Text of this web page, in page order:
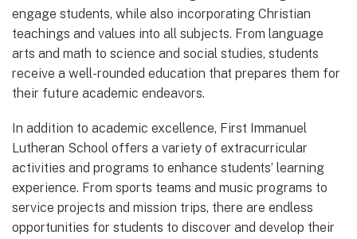
engage students, while also incorporating Christian
teachings and values into all subjects. From language
arts and math to science and social studies, students
receive a well-rounded education that prepares them for
their future academic endeavors.
In addition to academic excellence, First Immanuel
Lutheran School offers a variety of extracurricular
activities and programs to enhance students’ learning
experience. From sports teams and music programs to
service projects and mission trips, there are endless
opportunities for students to discover and develop their